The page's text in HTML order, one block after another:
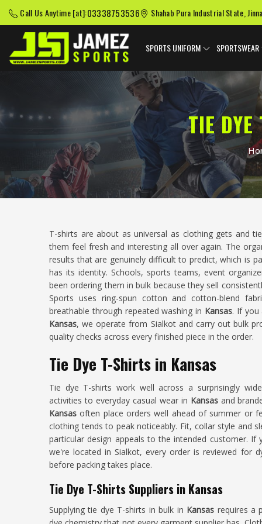
Call Us Anytime [at]:03338753536 Shahab Pura Industrial State,
SPORTS UNIFORM SPORTSWEAR
TIE
T-shirts are about as universal as clothing gets and
them feel fresh and interesting all over again. The
results that are genuinely difficult to predict, which is
has its identity. Schools, sports teams, event
been ordering them in bulk because they sell
Sports uses ring-spun cotton and cotton-blend
breathable through repeated washing in Kansas. If you
Kansas, we operate from Sialkot and carry out bulk
quality checks across every finished piece in the order.
Tie Dye T-Shirts in Kansas
Tie dye T-shirts work well across a surprisingly
activities to everyday casual wear in Kansas and
Kansas often place orders well ahead of summer or
clothing tends to peak noticeably. Fit, collar style and
particular design appeals to the intended customer. If
we're located in Sialkot, every order is reviewed for
before packing takes place.
Tie Dye T-Shirts Suppliers in Kansas
Supplying tie dye T-shirts in bulk in Kansas requires a